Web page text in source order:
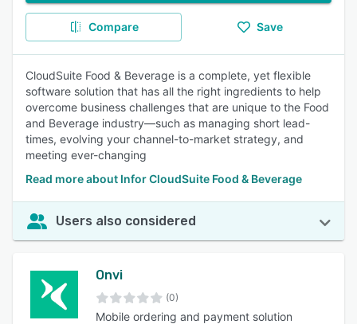
Compare Save
CloudSuite Food & Beverage is a complete, yet flexible
software solution that has all the right ingredients to help
overcome business challenges that are unique to the Food
and Beverage industry—such as managing short lead-
times, evolving your channel-to-market strategy, and
meeting ever-changing
Read more about Infor CloudSuite Food & Beverage
Users also considered
Onvi
(0)
Mobile ordering and payment solution